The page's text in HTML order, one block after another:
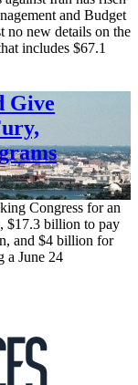
and Budget
no new details on the
includes $67.1
Give
Congress for an
$17.3 billion to pay
and $4 billion for
a June 24